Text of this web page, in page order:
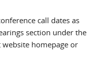
call dates as
section under the
homepage or